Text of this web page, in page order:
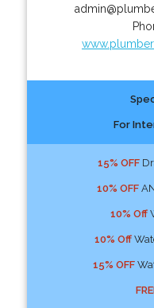
For
15% OFF
10% OFF
10% Off
10% Off
15% OFF